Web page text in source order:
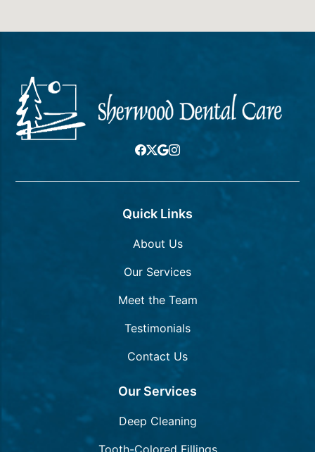
Quick Links
About Us
Our Services
Meet the Team
Testimonials
Contact Us
Our Services
Deep Cleaning
Tooth-Colored Fillings